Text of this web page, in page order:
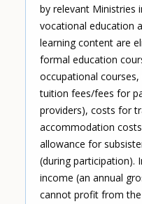
by relevant Ministries
vocational education
learning content are
formal education
occupational courses,
tuition fees/fees for
providers), costs for
accommodation
allowance for
(during participation).
income (an annual
cannot profit from